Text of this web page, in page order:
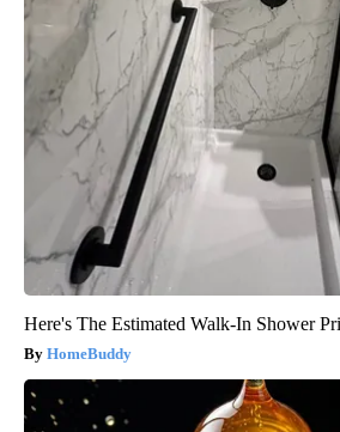
Here's The Estimated Walk-In Shower
HomeBuddy